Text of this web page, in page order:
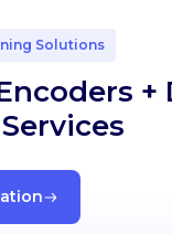
Solutions
+